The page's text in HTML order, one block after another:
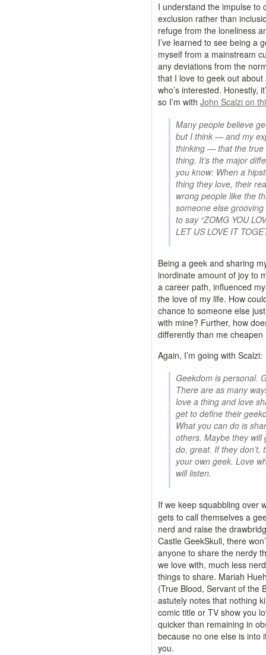
I understand the impulse to
exclusion rather than
refuge from the loneliness
I’ve learned to see being a
myself from a mainstream
any deviations from the
that I love to geek out
who’s interested. Honestly,
so I’m with John Scalzi on
Many people believe
but I think — and my
thinking — that the true
thing. It’s the major
you know: When a
thing they love, their
wrong people like the
someone else
to say “ZOMG YOU
LET US LOVE IT
Being a geek and sharing
inordinate amount of joy to
a career path, influenced
the love of my life. How
chance to someone else
with mine? Further, how
differently than me
Again, I’m going with Scalzi:
Geekdom is personal.
There are as many
love a thing and love
get to define their
What you can do is
others. Maybe they will
do, great. If they don’t,
your own geek. Love
will listen.
If we keep squabbling over
gets to call themselves a
nerd and raise the
Castle GeekSkull, there
anyone to share the nerdy
we love with, much less
things to share. Mariah
(True Blood, Servant of the
astutely notes that nothing
comic title or TV show you
quicker than remaining in
because no one else is into
you.